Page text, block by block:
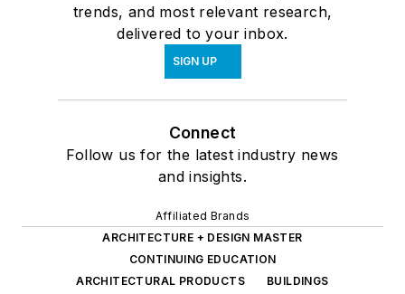
trends, and most relevant research,
delivered to your inbox.
SIGN UP
Connect
Follow us for the latest industry news
and insights.
Affiliated Brands
ARCHITECTURE + DESIGN MASTER
CONTINUING EDUCATION
ARCHITECTURAL PRODUCTS
BUILDINGS